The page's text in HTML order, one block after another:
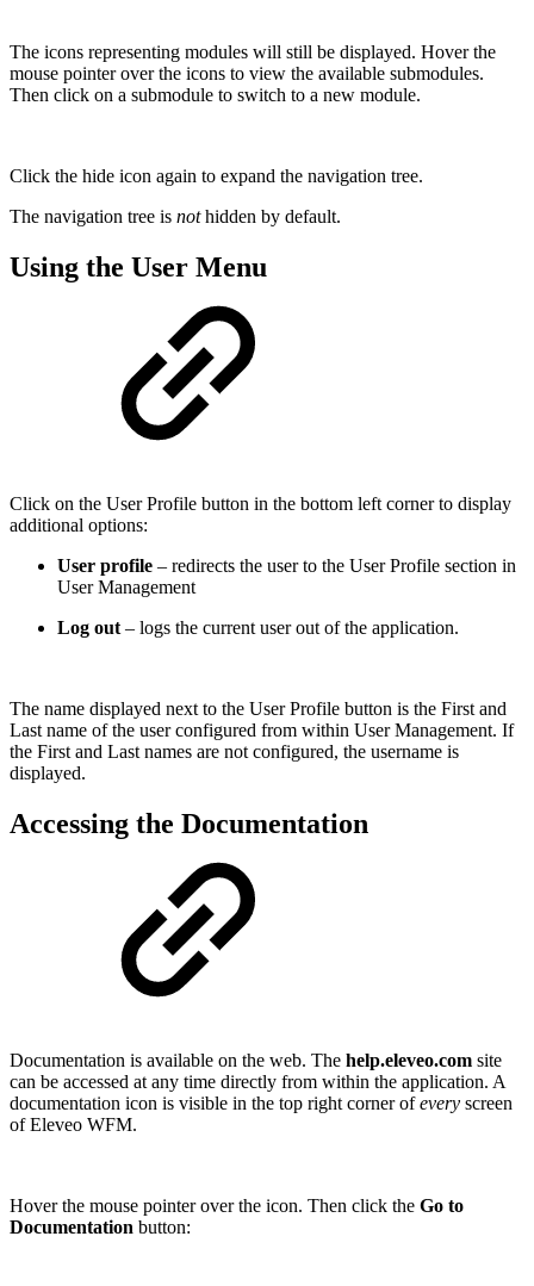
The icons representing modules will still be displayed. Hover the
mouse pointer over the icons to view the available submodules.
Then click on a submodule to switch to a new module.
Click the hide icon again to expand the navigation tree.
The navigation tree is nothidden by default.
Using the User Menu
Click on the User Profile button in the bottom left corner to display
additional options:
User profile – redirects the user to the User Profile section in
User Management
Log out – logs the current user out of the application.
The name displayed next to the User Profile button is the First and
Last name of the user configured from within User Management. If
the First and Last names are not configured, the username is
displayed.
Accessing the Documentation
Documentation is available on the web. The help.eleveo.com site
can be accessed at any time directly from within the application. A
documentation icon is visible in the top right corner ofevery screen
of Eleveo WFM.
Hover the mouse pointer over the icon. Then click the Go to
Documentation button: